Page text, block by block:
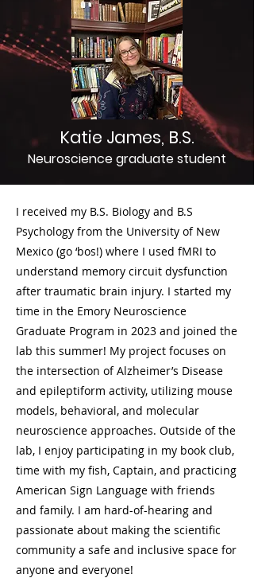
Katie James, B.S.
Neuroscience graduate student
I received my B.S. Biology and B.S
Psychology from the University of New
Mexico (go ‘bos!) where I used fMRI to
understand memory circuit dysfunction
after traumatic brain injury. I started my
time in the Emory Neuroscience
Graduate Program in 2023 and joined the
lab this summer! My project focuses on
the intersection of Alzheimer’s Disease
and epileptiform activity, utilizing mouse
models, behavioral, and molecular
neuroscience approaches. Outside of the
lab, I enjoy participating in my book club,
time with my fish, Captain, and practicing
American Sign Language with friends
and family. I am hard-of-hearing and
passionate about making the scientific
community a safe and inclusive space for
anyone and everyone!